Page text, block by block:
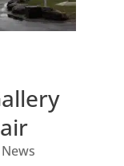
News